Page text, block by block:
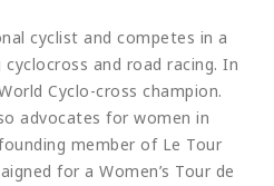
cyclist and competes in a
and road racing. In
Cyclo-cross champion.
advocates for women in
member of Le Tour
for a Women’s Tour de